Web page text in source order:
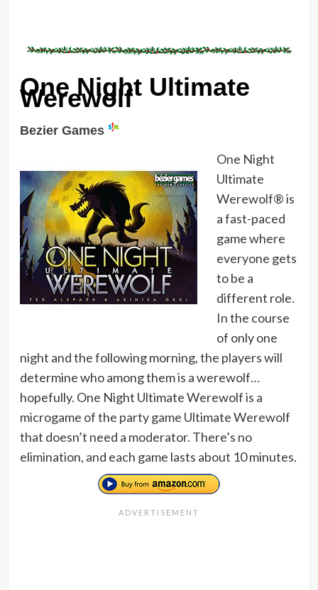
One Night Ultimate
Werewolf
Bezier Games
One Night
Ultimate
Werewolf® is
a fast-paced
game where
everyone gets
to be a
different role.
In the course
of only one
night and the following morning, the players will
determine who among them is a werewolf…
hopefully. One Night Ultimate Werewolf is a
microgame of the party game Ultimate Werewolf
that doesn’t need a moderator. There’s no
elimination, and each game lasts about 10 minutes.